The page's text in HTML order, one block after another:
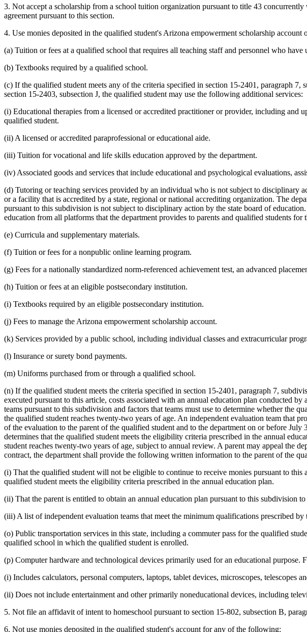
3. Not accept a scholarship from a school tuition organization pursuant to title 43
agreement pursuant to this section.
4. Use monies deposited in the qualified student's Arizona empowerment scholarship
(a) Tuition or fees at a qualified school that requires all teaching staff and personnel who
(b) Textbooks required by a qualified school.
(c) If the qualified student meets any of the criteria specified in section 15-2401, paragraph
section 15-2403, subsection J, the qualified student may use the following additional services:
(i) Educational therapies from a licensed or accredited practitioner or provider, including
qualified student.
(ii) A licensed or accredited paraprofessional or educational aide.
(iii) Tuition for vocational and life skills education approved by the department.
(iv) Associated goods and services that include educational and psychological evaluations,
(d) Tutoring or teaching services provided by an individual who is not subject to disciplinary
or a facility that is accredited by a state, regional or national accrediting organization. The
pursuant to this subdivision is not subject to disciplinary action by the state board of
education from all platforms that the department provides to parents and qualified students
(e) Curricula and supplementary materials.
(f) Tuition or fees for a nonpublic online learning program.
(g) Fees for a nationally standardized norm-referenced achievement test, an advanced
(h) Tuition or fees at an eligible postsecondary institution.
(i) Textbooks required by an eligible postsecondary institution.
(j) Fees to manage the Arizona empowerment scholarship account.
(k) Services provided by a public school, including individual classes and extracurricular
(l) Insurance or surety bond payments.
(m) Uniforms purchased from or through a qualified school.
(n) If the qualified student meets the criteria specified in section 15-2401, paragraph 7,
executed pursuant to this article, costs associated with an annual education plan conducted
teams pursuant to this subdivision and factors that teams must use to determine whether the
the qualified student reaches twenty-two years of age. An independent evaluation team that
of the evaluation to the parent of the qualified student and to the department on or before
determines that the qualified student meets the eligibility criteria prescribed in the annual
student reaches twenty-two years of age, subject to annual review. A parent may appeal the
contract, the department shall provide the following written information to the parent of the
(i) That the qualified student will not be eligible to continue to receive monies pursuant to
qualified student meets the eligibility criteria prescribed in the annual education plan.
(ii) That the parent is entitled to obtain an annual education plan pursuant to this subdivision
(iii) A list of independent evaluation teams that meet the minimum qualifications prescribed
(o) Public transportation services in this state, including a commuter pass for the qualified
qualified school in which the qualified student is enrolled.
(p) Computer hardware and technological devices primarily used for an educational
(i) Includes calculators, personal computers, laptops, tablet devices, microscopes, telescopes
(ii) Does not include entertainment and other primarily noneducational devices, including
5. Not file an affidavit of intent to homeschool pursuant to section 15-802, subsection B,
6. Not use monies deposited in the qualified student's account for any of the following: